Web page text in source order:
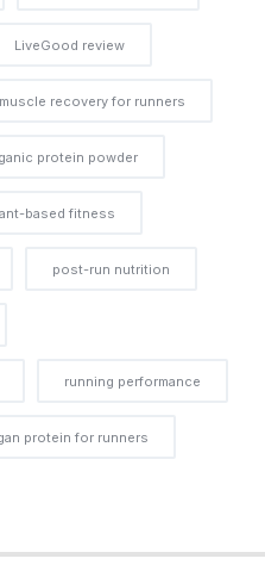
LiveGood review
muscle recovery for runners
protein powder
based fitness
post-run nutrition
running performance
protein for runners